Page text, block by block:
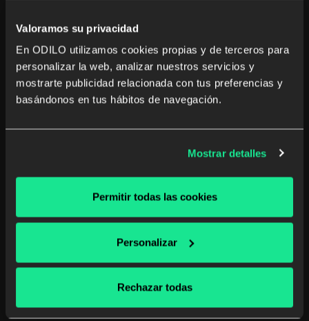
Valoramos su privacidad
En ODILO utilizamos cookies propias y de terceros para
personalizar la web, analizar nuestros servicios y
mostrarte publicidad relacionada con tus preferencias y
basándonos en tus hábitos de navegación.
Mostrar detalles
Permitir todas las cookies
Personalizar
Rechazar todas
Autonomous Communities: “The challenge is not
to digitise, but to generate a real impact”
The rise of studying a career from anywhere and
The Government of the Canary Islands:
“Collaboration with companies is key to